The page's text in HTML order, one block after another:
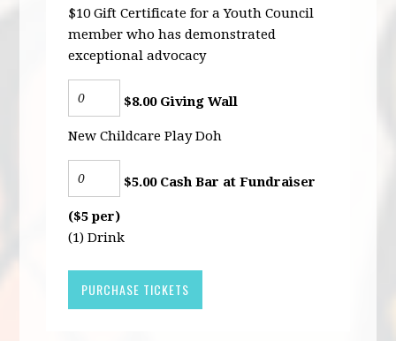
$10 Gift Certificate for a Youth Council
member who has demonstrated
exceptional advocacy
$8.00 Giving Wall
New Childcare Play Doh
$5.00 Cash Bar at Fundraiser
($5 per)
(1) Drink